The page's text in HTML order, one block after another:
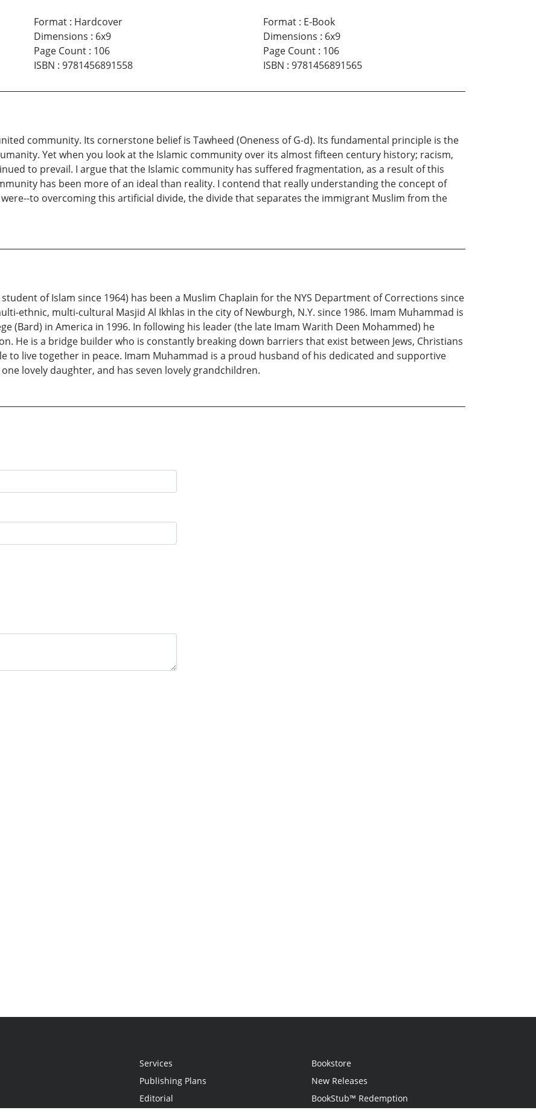
Format: Hardcover
Dimensions : 6x9
Page Count: 106
ISBN : 9781456891558
Format: E-Book
Dimensions : 6x9
Page Count: 106
ISBN : 9781456891565
community. Its cornerstone belief is Tawheed (Oneness of G-d). Its fundamental principle is the
Yet when you look at the Islamic community over its almost fifteen century history; racism,
to prevail. I argue that the Islamic community has suffered fragmentation, as a result of this
has been more of an ideal than reality. I contend that really understanding the concept of
to overcoming this artificial divide, the divide that separates the immigrant Muslim from the
of Islam since 1964) has been a Muslim Chaplain for the NYS Department of Corrections since
ethnic, multi-cultural Masjid Al Ikhlas in the city of Newburgh, N.Y. since 1986. Imam Muhammad is
(Bard) in America in 1996. In following his leader (the late Imam Warith Deen Mohammed) he
He is a bridge builder who is constantly breaking down barriers that exist between Jews, Christians
to live together in peace. Imam Muhammad is a proud husband of his dedicated and supportive
lovely daughter, and has seven lovely grandchildren.
Services
Publishing Plans
Editorial
Bookstore
New Releases
BookStub™ Redemption